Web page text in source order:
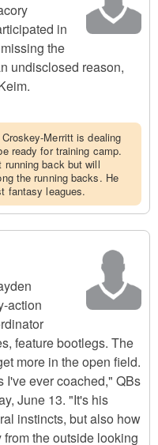
in
the
undisclosed reason,
Merritt is dealing
ready for training camp.
back but will
the running backs. He
fantasy leagues.
action
feature bootlegs. The
more in the open field.
I've ever coached," QBs
June 13. "It's his
instincts, but also how
the outside looking